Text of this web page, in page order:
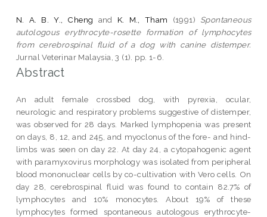
N. A. B. Y., Cheng and K. M., Tham (1991) Spontaneous
autologous erythrocyte-rosette formation of lymphocytes
from cerebrospinal fluid of a dog with canine distemper.
Jurnal Veterinar Malaysia, 3 (1). pp. 1-6.
Abstract
An adult female crossbed dog, with pyrexia, ocular,
neurologic and respiratory problems suggestive of distemper,
was observed for 28 days. Marked lymphopenia was present
on days, 8, 12, and 245, and myoclonus of the fore- and hind-
limbs was seen on day 22. At day 24, a cytopahogenic agent
with paramyxovirus morphology was isolated from peripheral
blood mononuclear cells by co-cultivation with Vero cells. On
day 28, cerebrospinal fluid was found to contain 82.7% of
lymphocytes and 10% monocytes. About 19% of these
lymphocytes formed spontaneous autologous erythrocyte-